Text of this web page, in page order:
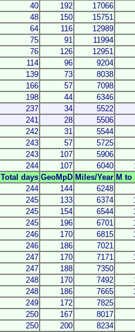
40 192
17066
48 150
15751
64 116
12989
75 91
11994
76 126
12951
114 96
9204
139 73
8038
166 57
7098
198 44
6346
237 34
5522
241 28
5506
242 31
5544
243 57
5725
243 107
5906
244 107 6040
Total days GeoMpD Miles/Year M to
244 144
6248
245 133 6374
245 154 6544
245 196 6701
246 170 6815
246 186
7021
247 170 7171
247 188
7350
248 170 7492
248 186 7665
249 172
7825
250 167
8017
250 200
8234